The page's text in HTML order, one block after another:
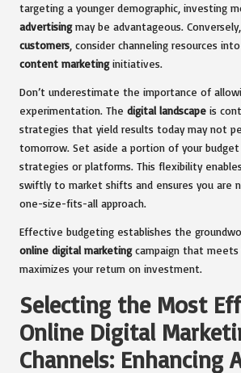
targeting a younger demographic, investing
advertisingmay be advantageous.
customers, consider channeling resources into
content marketinginitiatives.
Don’t underestimate the importance of
experimentation. The digital landscape is
strategies that yield results today may not
tomorrow. Set aside a portion of your
strategies or platforms. This flexibility
swiftly to market shifts and ensures you are
one-size-fits-all approach.
Effective budgeting establishes the
online digital marketingcampaign that meets
maximizes your return on investment.
Selecting the Most
Online Digital
Channels: Enhancing